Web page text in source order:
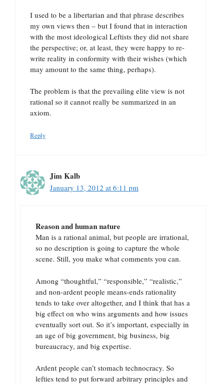
I used to be a libertarian and that phrase describes
my own views then – but I found that in interaction
with the most ideological Leftists they did not share
the perspective; or, at least, they were happy to re-
write reality in conformity with their wishes (which
may amount to the same thing, perhaps).
The problem is that the prevailing elite view is not
rational so it cannot really be summarized in an
axiom.
Reply
Jim Kalb
January 13, 2012 at 6:11 pm
Reason and human nature
Man is a rational animal, but people are irrational,
so no description is going to capture the whole
scene. Still, you make what comments you can.
Among “thoughtful,” “responsible,” “realistic,”
and non-ardent people means-ends rationality
tends to take over altogether, and I think that has a
big effect on who wins arguments and how issues
eventually sort out. So it’s important, especially in
an age of big government, big business, big
bureaucracy, and big expertise.
Ardent people can’t stomach technocracy. So
lefties tend to put forward arbitrary principles and